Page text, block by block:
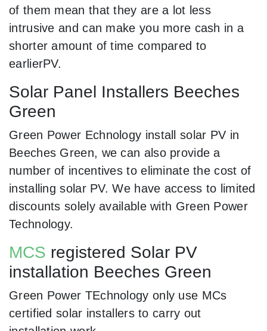
of them mean that they are a lot less
intrusive and can make you more cash in a
shorter amount of time compared to
earlierPV.
Solar Panel Installers Beeches
Green
Green Power Echnology install solar PV in
Beeches Green, we can also provide a
number of incentives to eliminate the cost of
installing solar PV. We have access to limited
discounts solely available with Green Power
Technology.
MCS registered Solar PV
installation Beeches Green
Green Power TEchnology only use MCs
certified solar installers to carry out